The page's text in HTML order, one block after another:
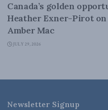
Canada’s golden
Heather Exner-Pirot
Amber Mac
JULY 29, 2026
Newsletter Signup